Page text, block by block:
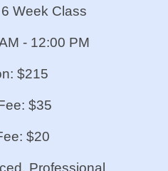
Week Class
- 12:00 PM
$215
$35
$20
Professional